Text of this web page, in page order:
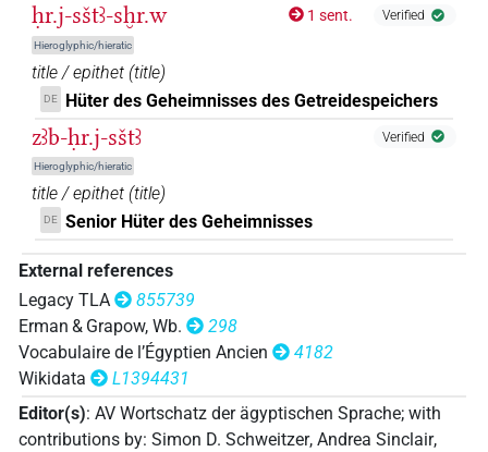
ḥr.j-sštꜣ-sḫr.w
Hieroglyphic/hieratic
1 sent. Verified
title / epithet (title)
DE Hüter des Geheimnisses des Getreidespeichers
zꜣb-ḥr.j-sštꜣ
Hieroglyphic/hieratic
Verified
title / epithet (title)
DE Senior Hüter des Geheimnisses
External references
Legacy TLA
855739
Erman & Grapow, Wb.
298
Vocabulaire de l’Égyptien Ancien
4182
Wikidata
L1394431
Editor(s): AV Wortschatz der ägyptischen Sprache; with
contributions by: Simon D. Schweitzer, Andrea Sinclair,